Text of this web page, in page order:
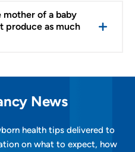
mother of a baby
produce as much
News
health tips delivered to
on what to expect, how